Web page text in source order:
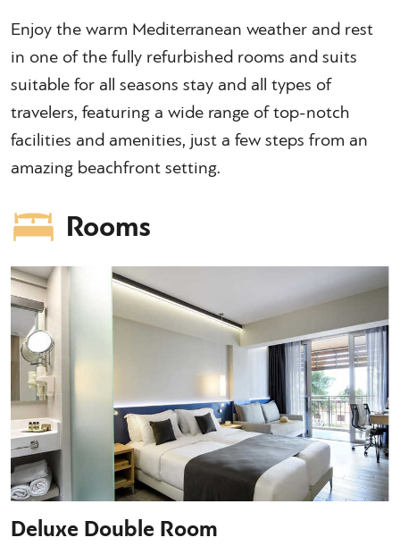
Enjoy the warm Mediterranean weather and rest
in one of the fully refurbished rooms and suits
suitable for all seasons stay and all types of
travelers, featuring a wide range of top-notch
facilities and amenities, just a few steps from an
amazing beachfront setting.
Rooms
Deluxe Double Room